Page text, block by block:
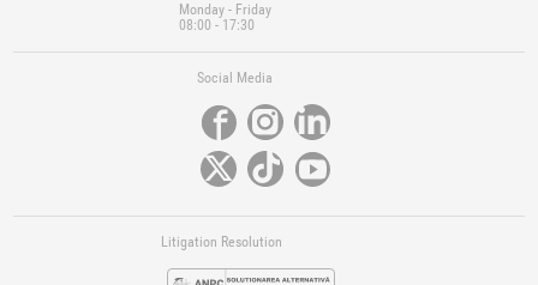
Monday - Friday
08:00 - 17:30
Social Media
Litigation Resolution